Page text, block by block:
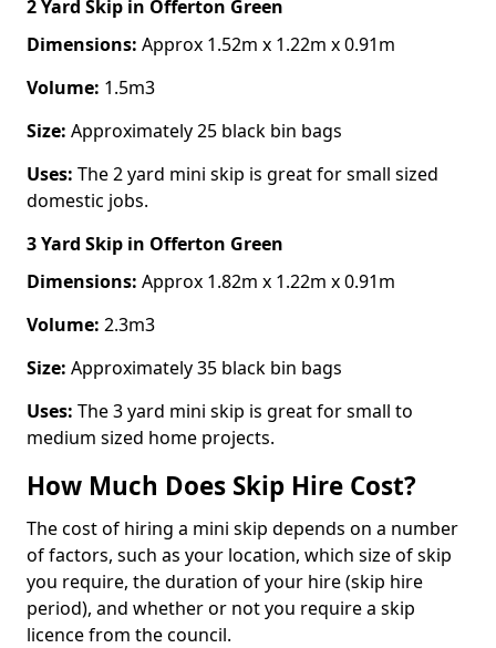
2 Yard Skip in Offerton Green
Dimensions: Approx 1.52m x 1.22m x 0.91m
Volume: 1.5m3
Size: Approximately 25 black bin bags
Uses: The 2 yard mini skip is great for small sized
domestic jobs.
3 Yard Skip in Offerton Green
Dimensions: Approx 1.82m x 1.22m x 0.91m
Volume: 2.3m3
Size: Approximately 35 black bin bags
Uses: The 3 yard mini skip is great for small to
medium sized home projects.
How Much Does Skip Hire Cost?
The cost of hiring a mini skip depends on a number
of factors, such as your location, which size of skip
you require, the duration of your hire (skip hire
period), and whether or not you require a skip
licence from the council.